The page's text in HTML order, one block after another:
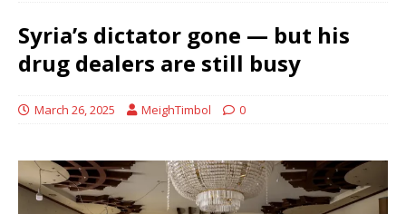
Syria’s dictator gone — but his
drug dealers are still busy
March 26, 2025 MeighTimbol 0